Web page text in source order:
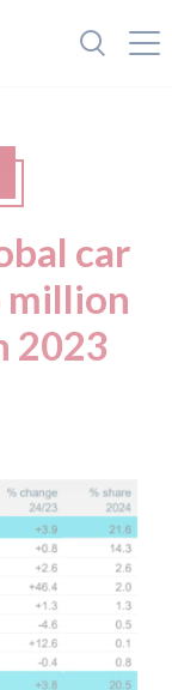
car
million
2023